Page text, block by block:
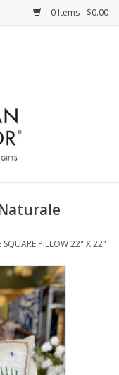
0 Items - $0.00
SQUARE PILLOW 22" X 22"